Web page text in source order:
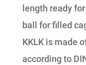
length ready
ball for filled
KKLK is made
according to